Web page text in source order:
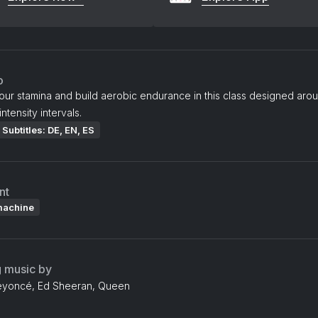
stamina and build aerobic endurance in this class designed
intervals.
Subtitles: DE, EN, ES
music by
Ed Sheeran, Queen